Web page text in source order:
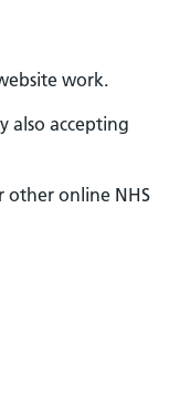
work.
also accepting
other online NHS